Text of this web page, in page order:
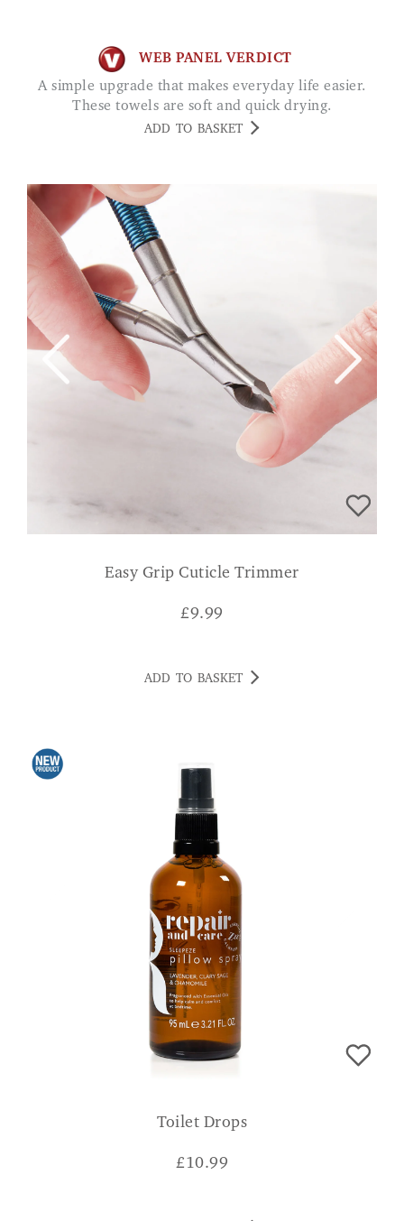
WEB PANEL VERDICT
A simple upgrade that makes everyday life easier.
These towels are soft and quick drying.
ADD TO BASKET
Easy Grip Cuticle Trimmer
£9.99
ADD TO BASKET
Toilet Drops
£10.99